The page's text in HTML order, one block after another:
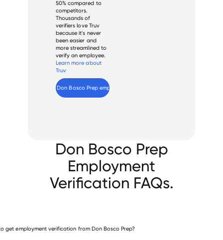
50% compared to
competitors.
Thousands of
verifiers love Truv
because it's never
been easier and
more streamlined to
verify an employee.
Learn more about
Truv
Verify Don Bosco Prep employee
Don Bosco Prep
Employment
Verification FAQs.
get employment verification from Don Bosco Prep?